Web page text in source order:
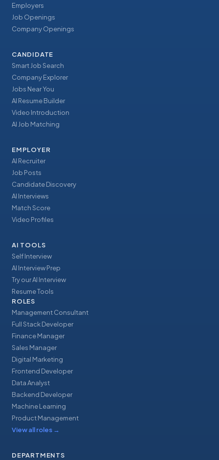
Employers
Job Openings
Company Openings
CANDIDATE
Smart Job Search
Company Explorer
Jobs Near You
AI Resume Builder
Video Introduction
AI Job Matching
EMPLOYER
AI Recruiter
Job Posts
Candidate Discovery
AI Interviews
Match Score
Video Profiles
AI TOOLS
Self Interview
AI Interview Prep
Try our AI Interview
Resume Tools
ROLES
Management Consultant
Full Stack Developer
Finance Manager
Sales Manager
Digital Marketing
Frontend Developer
Data Analyst
Backend Developer
Machine Learning
Product Management
View all roles →
DEPARTMENTS